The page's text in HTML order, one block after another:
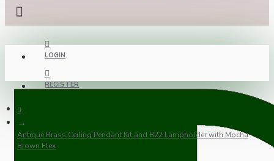
LOGIN
REGISTER
Antique Brass Ceiling Pendant Kit and B22 Lampholder with Mocha
Brown Flex